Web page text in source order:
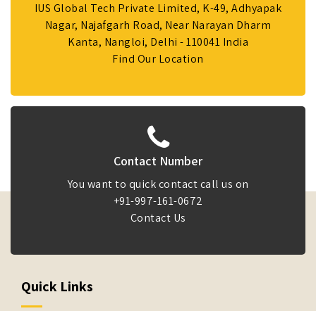
IUS Global Tech Private Limited, K-49, Adhyapak
Nagar, Najafgarh Road, Near Narayan Dharm
Kanta, Nangloi, Delhi - 110041 India
Find Our Location
Contact Number
You want to quick contact call us on
+91-997-161-0672
Contact Us
Quick Links